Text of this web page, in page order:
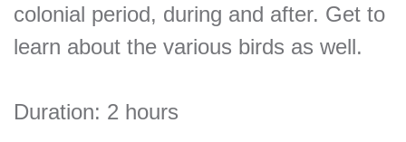
colonial period, during and after. Get to
learn about the various birds as well.
Duration: 2 hours